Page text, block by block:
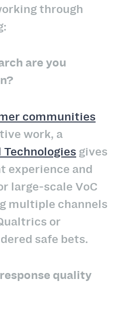
through
are you
communities
work, a
Technologies gives
experience and
large-scale VoC
multiple channels
or
safe bets.
quality